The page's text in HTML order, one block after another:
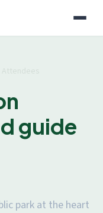
guide
park at the heart